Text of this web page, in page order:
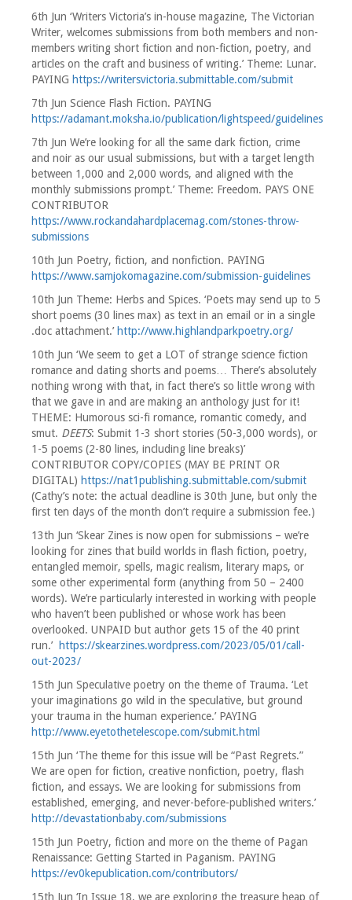
6th Jun ‘Writers Victoria’s in-house magazine, The Victorian
Writer, welcomes submissions from both members and non-
members writing short fiction and non-fiction, poetry, and
articles on the craft and business of writing.’ Theme: Lunar.
PAYING https://writersvictoria.submittable.com/submit
7th Jun Science Flash Fiction. PAYING
https://adamant.moksha.io/publication/lightspeed/guidelines
7th Jun We’re looking for all the same dark fiction, crime
and noir as our usual submissions, but with a target length
between 1,000 and 2,000 words, and aligned with the
monthly submissions prompt.’ Theme: Freedom. PAYS ONE
CONTRIBUTOR
https://www.rockandahardplacemag.com/stones-throw-
submissions
10th Jun Poetry, fiction, and nonfiction. PAYING
https://www.samjokomagazine.com/submission-guidelines
10th Jun Theme: Herbs and Spices. ‘Poets may send up to 5
short poems (30 lines max) as text in an email or in a single
.doc attachment.’ http://www.highlandparkpoetry.org/
10th Jun ‘We seem to get a LOT of strange science fiction
romance and dating shorts and poems… There’s absolutely
nothing wrong with that, in fact there’s so little wrong with
that we gave in and are making an anthology just for it!
THEME: Humorous sci-fi romance, romantic comedy, and
smut. DEETS: Submit 1-3 short stories (50-3,000 words), or
1-5 poems (2-80 lines, including line breaks)’
CONTRIBUTOR COPY/COPIES (MAY BE PRINT OR
DIGITAL) https://nat1publishing.submittable.com/submit
(Cathy’s note: the actual deadline is 30th June, but only the
first ten days of the month don’t require a submission fee.)
13th Jun ‘Skear Zines is now open for submissions – we’re
looking for zines that build worlds in flash fiction, poetry,
entangled memoir, spells, magic realism, literary maps, or
some other experimental form (anything from 50 – 2400
words). We’re particularly interested in working with people
who haven’t been published or whose work has been
overlooked. UNPAID but author gets 15 of the 40 print
run.’ https://skearzines.wordpress.com/2023/05/01/call-
out-2023/
15th Jun Speculative poetry on the theme of Trauma. ‘Let
your imaginations go wild in the speculative, but ground
your trauma in the human experience.’ PAYING
http://www.eyetothetelescope.com/submit.html
15th Jun ‘The theme for this issue will be “Past Regrets.”
We are open for fiction, creative nonfiction, poetry, flash
fiction, and essays. We are looking for submissions from
established, emerging, and never-before-published writers.’
http://devastationbaby.com/submissions
15th Jun Poetry, fiction and more on the theme of Pagan
Renaissance: Getting Started in Paganism. PAYING
https://ev0kepublication.com/contributors/
15th Jun ‘In Issue 18, we are exploring the treasure heap of